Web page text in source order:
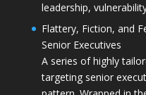
leadership,
Flattery, Fiction, and
Senior Executives
A series of highly
targeting senior